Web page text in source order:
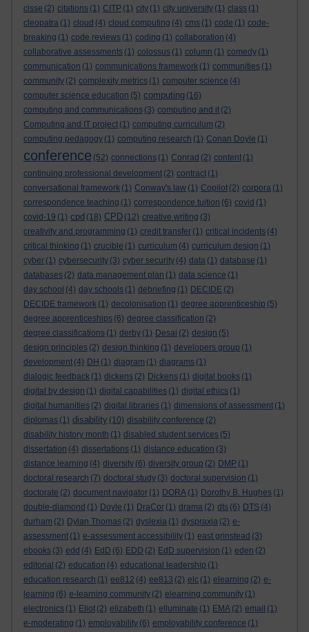
cisse (2) citations (1) CITP (1) city (1) city university (1) class (1)
cleopatra (1) cloud (4) cloud computing (4) cms (1) code (1) code-
breaking (1) code reviews (1) coding (1) collaboration (4)
collaborative assessments (1) colossus (1) column (1) comedy (1)
communication (1) communications framework (1) communities (1)
community (2) complexity metrics (1) computer science (4)
computer science education (5) computing (16)
computing and communications (3) computing and it (2)
Computing and IT project (1) computing curriculum (2)
computing pedagogy (1) computing research (1) Conan Doyle (1)
conference (52) connections (1) Conrad (2) content (1)
continuing professional development (2) contract (1)
conversational framework (1) Conway's law (1) Copilot (2) corpora (1)
correspondence teaching (1) correspondence tuition (6) covid (1)
covid-19 (1) cpd (18) CPD (12) creative writing (3)
creativity and programming (1) credit transfer (1) critical incidents (4)
critical thinking (1) crucible (1) curriculum (4) curriculum design (1)
cyber (1) cybersecurity (3) cyber security (4) data (1) database (1)
databases (2) data management plan (1) data science (1)
day school (4) day schools (1) debriefing (1) DECIDE (2)
DECIDE framework (1) decolonisation (1) degree apprenticeship (5)
degree apprenticeships (6) degree classification (2)
degree classifications (1) derby (1) Desai (2) design (5)
design principles (2) design thinking (1) developers group (1)
development (4) DH (1) diagram (1) diagrams (1)
dialogic feedback (1) dickens (2) Dickens (1) digital books (1)
digital by design (1) digital capabilities (1) digital ethics (1)
digital humanities (2) digital libraries (1) dimensions of assessment (1)
diplomas (1) disability (10) disability conference (2)
disability history month (1) disabled student services (5)
dissertation (4) dissertations (1) distance education (3)
distance learning (4) diversity (6) diversity group (2) DMP (1)
doctoral research (7) doctoral study (3) doctoral supervision (1)
doctorate (2) document navigator (1) DORA (1) Dorothy B. Hughes (1)
double-diamond (1) Doyle (1) DraCor (1) drama (2) dts (6) DTS (4)
durham (2) Dylan Thomas (2) dyslexia (1) dyspraxia (2) e-
assessment (1) e-assessment accessibility (1) east grinstead (3)
ebooks (3) edd (4) EdD (6) EDD (2) EdD supervision (1) eden (2)
editorial (2) education (4) educational leadership (1)
education research (1) ee812 (4) ee813 (2) elc (1) elearning (2) e-
learning (6) e-learning community (2) elearning community (1)
electronics (1) Eliot (2) elizabeth (1) elluminate (1) EMA (2) email (1)
e-moderating (1) employability (6) employability conference (1)